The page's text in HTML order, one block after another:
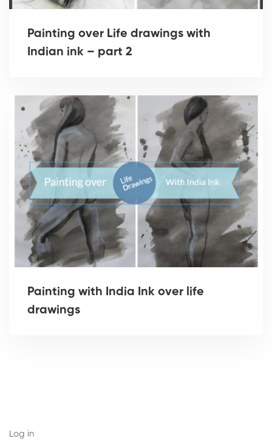
Painting over Life drawings with
Indian ink – part 2
Painting with India Ink over life
drawings
Log in